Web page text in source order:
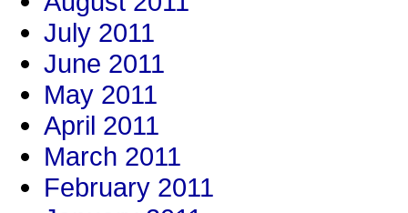
July 2011
June 2011
May 2011
April 2011
March 2011
February 2011